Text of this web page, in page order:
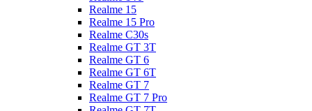
Realme 15
Realme 15 Pro
Realme C30s
Realme GT 3T
Realme GT 6
Realme GT 6T
Realme GT 7
Realme GT 7 Pro